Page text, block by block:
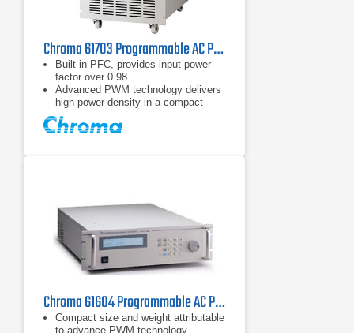
Chroma 61703 Programmable AC Power Source 4.5 kVA, Three Phase
Built-in PFC, provides input power
factor over 0.98
Advanced PWM technology delivers
high power density in a compact
rack-mountable package
Built-in output isolation relays
Chroma 61604 Programmable AC Power Source 2 kVA, 96 A
Compact size and weight attributable
to advance PWM technology